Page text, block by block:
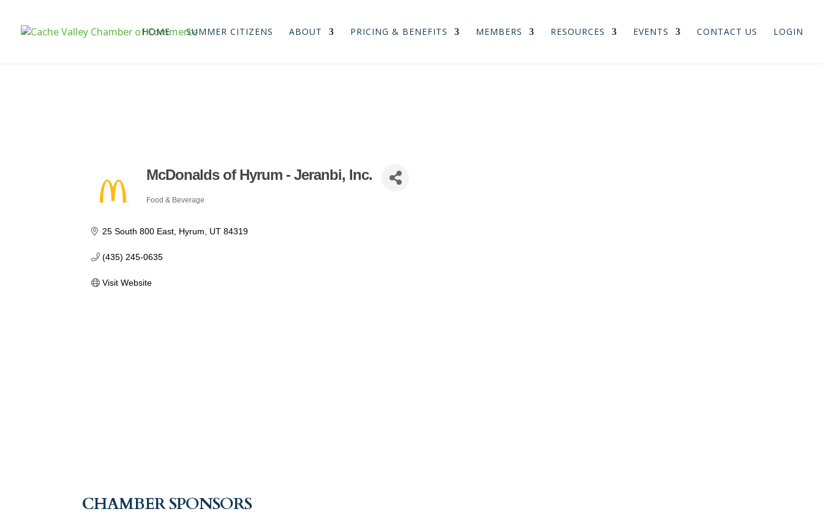
HOME SUMMER CITIZENS ABOUT PRICING & BENEFITS MEMBERS RESOURCES EVENTS CONTACT US LOGIN
McDonalds of Hyrum - Jeranbi, Inc.
Categories
Food & Beverage
25 South 800 East Hyrum UT 84319
(435) 245-0635
Visit Website
CHAMBER SPONSORS